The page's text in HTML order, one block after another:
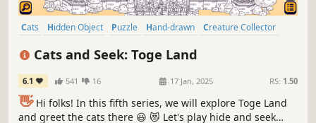
Cats Hidden Object Puzzle Hand-drawn
Creature Collector
Cats and Seek: Toge Land
6.1 541 16 17 Jan, 2025 RS: 1.50
👋Hi folks! In this fifth series, we will explore Toge Land
and greet the cats there 😃 😻 Let's play hide and seek